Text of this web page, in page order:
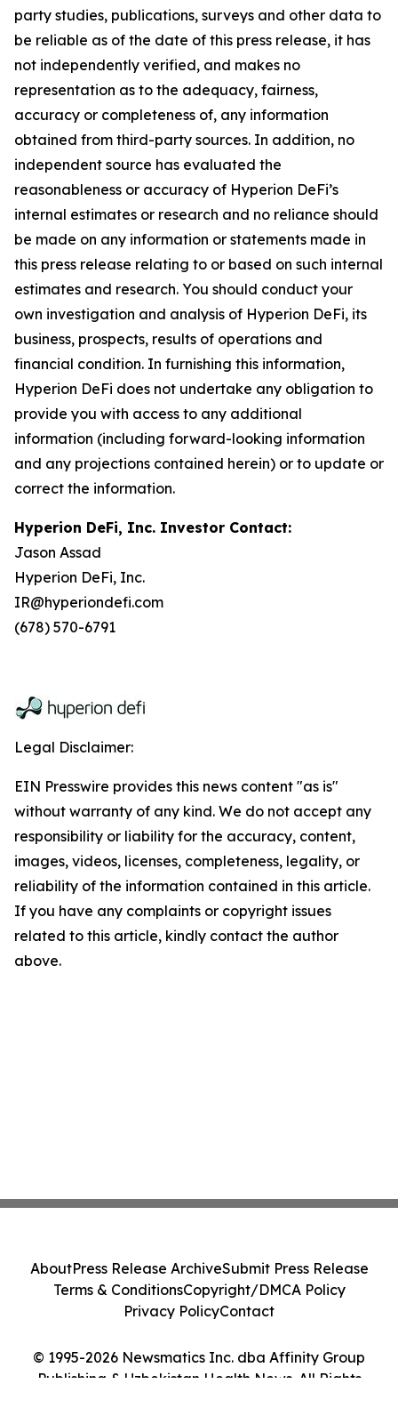
party studies, publications, surveys and other data to
be reliable as of the date of this press release, it has
not independently verified, and makes no
representation as to the adequacy, fairness,
accuracy or completeness of, any information
obtained from third-party sources. In addition, no
independent source has evaluated the
reasonableness or accuracy of Hyperion DeFi’s
internal estimates or research and no reliance should
be made on any information or statements made in
this press release relating to or based on such internal
estimates and research. You should conduct your
own investigation and analysis of Hyperion DeFi, its
business, prospects, results of operations and
financial condition. In furnishing this information,
Hyperion DeFi does not undertake any obligation to
provide you with access to any additional
information (including forward-looking information
and any projections contained herein) or to update or
correct the information.
Hyperion DeFi, Inc. Investor Contact:
Jason Assad
Hyperion DeFi, Inc.
IR@hyperiondefi.com
(678) 570-6791
Legal Disclaimer:
EIN Presswire provides this news content "as is"
without warranty of any kind. We do not accept any
responsibility or liability for the accuracy, content,
images, videos, licenses, completeness, legality, or
reliability of the information contained in this article.
If you have any complaints or copyright issues
related to this article, kindly contact the author
above.
© 1995-2026 Newsmatics Inc. dba Affinity Group
Publishing & Uzbekistan Health News. All Rights
AboutPress Release ArchiveSubmit Press Release
Terms & ConditionsCopyright/DMCA Policy
Privacy PolicyContact